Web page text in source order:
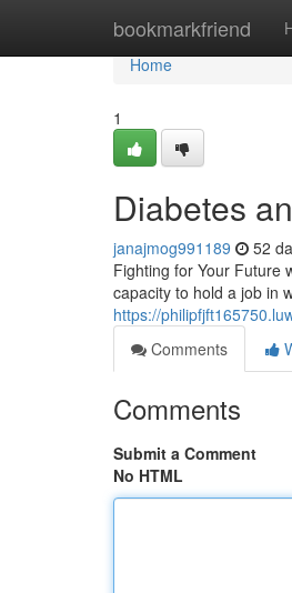
bookmarkfriend
Home
Home
1
Diabetes
janajmog991189 52
Fighting for Your Future
capacity to hold a job in
https://
Comments
Comments
Submit a Comment
No HTML